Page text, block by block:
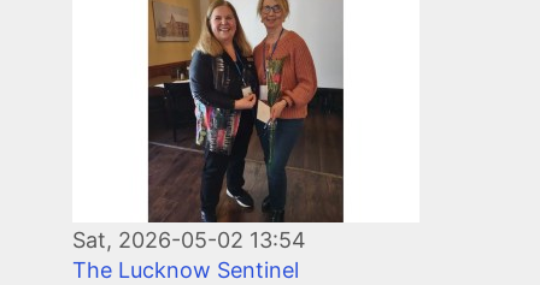
Sat, 2026-05-02 13:54
The Lucknow Sentinel